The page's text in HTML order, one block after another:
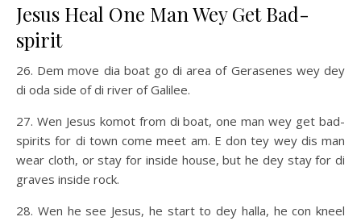
Jesus Heal One Man Wey Get Bad-
spirit
26. Dem move dia boat go di area of Gerasenes wey dey
di oda side of di river of Galilee.
27. Wen Jesus komot from di boat, one man wey get bad-
spirits for di town come meet am. E don tey wey dis man
wear cloth, or stay for inside house, but he dey stay for di
graves inside rock.
28. Wen he see Jesus, he start to dey halla, he con kneel